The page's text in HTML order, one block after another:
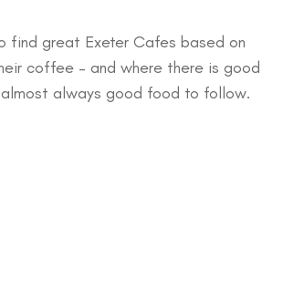
find great Exeter Cafes based on
coffee – and where there is good
always good food to follow.